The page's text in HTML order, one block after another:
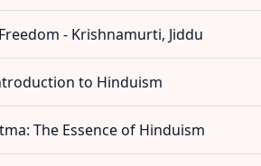
- Krishnamurti, Jiddu
to Hinduism
The Essence of Hinduism